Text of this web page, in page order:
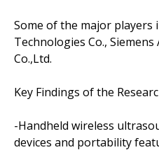
Some of the major players
Technologies Co.,
Co.,Ltd.
Key Findings of the
-Handheld wireless
devices and portability